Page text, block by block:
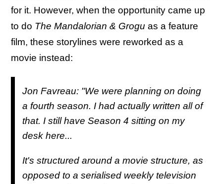
for it. However, when the opportunity came up
to do The Mandalorian & Grogu as a feature
film, these storylines were reworked as a
movie instead:
Jon Favreau: "We were planning on doing
a fourth season. I had actually written all of
that. I still have Season 4 sitting on my
desk here...
It's structured around a movie structure, as
opposed to a serialised weekly television